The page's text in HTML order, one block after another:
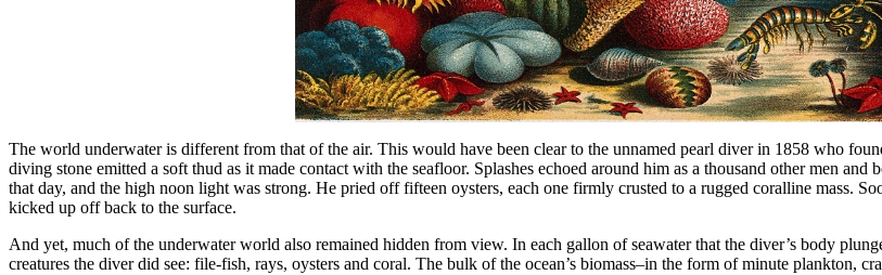
The world underwater is different from that of the air. This would have been clear to the unnamed pearl diver in 1858 who
diving stone emitted a soft thud as it made contact with the seafloor. Splashes echoed around him as a thousand other men
that day, and the high noon light was strong. He pried off fifteen oysters, each one firmly crusted to a rugged coralline mass.
kicked up off back to the surface.
And yet, much of the underwater world also remained hidden from view. In each gallon of seawater that the diver’s body
creatures the diver did see: file-fish, rays, oysters and coral. The bulk of the ocean’s biomass–in the form of minute plankton,